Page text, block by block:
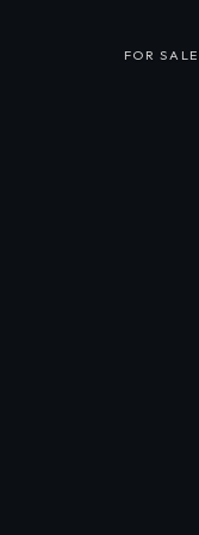
FOR SALE